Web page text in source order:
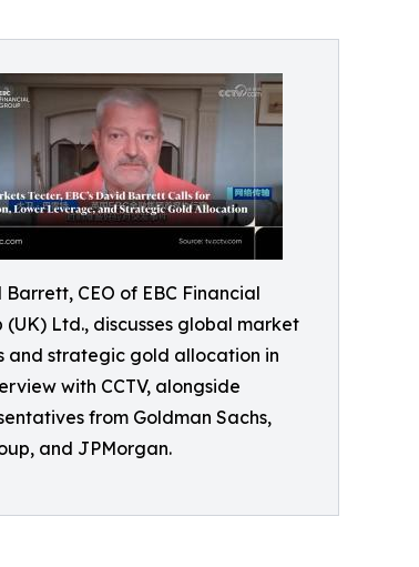
Barrett, CEO of EBC Financial
(UK) Ltd., discusses global market
and strategic gold allocation in
with CCTV, alongside
from Goldman Sachs,
and JPMorgan.